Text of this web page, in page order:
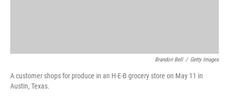
Brandon Bell / Getty Images
A customer shops for produce in an H-E-B grocery store on May 11 in
Austin, Texas.